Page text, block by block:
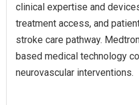
clinical expertise and
treatment access, and
stroke care pathway.
based medical technology
neurovascular interventions.